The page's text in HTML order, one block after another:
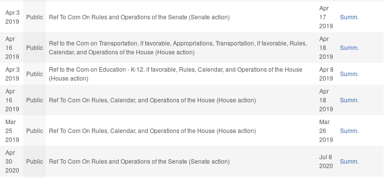
Apr 3
2019
Public Ref To Com On Rules and Operations of the Senate (Senate action)
Apr
17
2019
Summ.
Apr
16
2019
Public
Ref to the Com on Transportation, if favorable, Appropriations, Transportation, if favorable, Rules,
Calendar, and Operations of the House (House action)
Apr
18
2019
Summ.
Apr 3
2019
Public
Ref to the Com on Education - K-12, if favorable, Rules, Calendar, and Operations of the House
(House action)
Apr 8
2019
Summ.
Apr
16
2019
Public Ref To Com On Rules, Calendar, and Operations of the House (House action)
Apr
18
2019
Summ.
Mar
25
2019
Public Ref To Com On Rules, Calendar, and Operations of the House (House action)
Mar
26
2019
Summ.
Apr
30
2020
Public Ref To Com On Rules and Operations of the Senate (Senate action)
Jul 8
2020
Summ.